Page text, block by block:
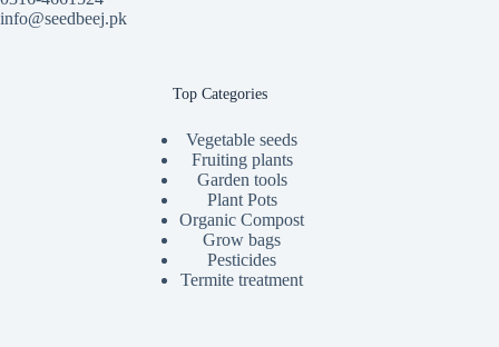
info@seedbeej.pk
Top Categories
Vegetable seeds
Fruiting plants
Garden tools
Plant Pots
Organic Compost
Grow bags
Pesticides
Termite treatment